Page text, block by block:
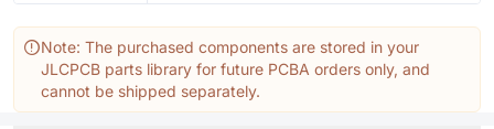
Note: The purchased components are stored in your
JLCPCB parts library for future PCBA orders only, and
cannot be shipped separately.